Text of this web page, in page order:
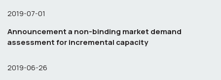
2019-07-01
Announcement a non-binding market demand
assessment for incremental capacity
2019-06-26